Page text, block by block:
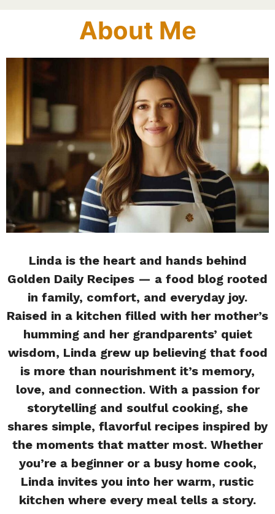
About Me
Linda is the heart and hands behind
Golden Daily Recipes — a food blog rooted
in family, comfort, and everyday joy.
Raised in a kitchen filled with her mother’s
humming and her grandparents’ quiet
wisdom, Linda grew up believing that food
is more than nourishment it’s memory,
love, and connection. With a passion for
storytelling and soulful cooking, she
shares simple, flavorful recipes inspired by
the moments that matter most. Whether
you’re a beginner or a busy home cook,
Linda invites you into her warm, rustic
kitchen where every meal tells a story.